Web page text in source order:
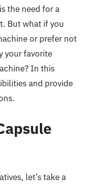
the need for a
But what if you
or prefer not
your favorite
In this
and provide
let’s take a